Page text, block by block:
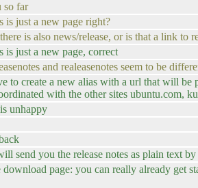
so far
is just a new page right?
is also news/release, or is that a link to
is just a new page, correct
and realeasenotes seem to be
to create a new alias with a url that will be
with the other sites ubuntu.com,
unhappy
send you the release notes as plain text
page: you can really already get